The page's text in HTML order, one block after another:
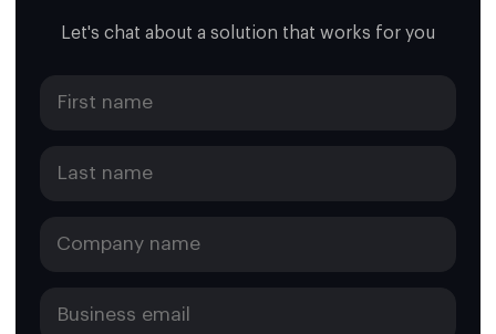
Let's chat about a solution that works for you